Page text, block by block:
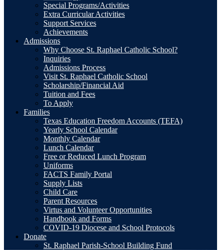
Special Programs/Activities
Extra Curricular Activities
Support Services
Achievements
Admissions
Why Choose St. Raphael Catholic School?
Inquiries
Admissions Process
Visit St. Raphael Catholic School
Scholarship/Financial Aid
Tuition and Fees
To Apply
Families
Texas Education Freedom Accounts (TEFA)
Yearly School Calendar
Monthly Calendar
Lunch Calendar
Free or Reduced Lunch Program
Uniforms
FACTS Family Portal
Supply Lists
Child Care
Parent Resources
Virtus and Volunteer Opportunities
Handbook and Forms
COVID-19 Diocese and School Protocols
Donate
St. Raphael Parish-School Building Fund